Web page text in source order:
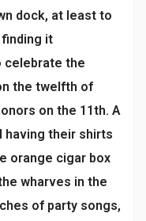
dock, at least to
it
celebrate the
the twelfth of
on the 11th. A
having their shirts
orange cigar box
wharves in the
of party songs,